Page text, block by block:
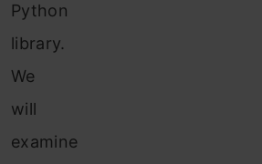
Python
library.
We
will
examine